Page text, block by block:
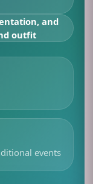
and
outfit
events